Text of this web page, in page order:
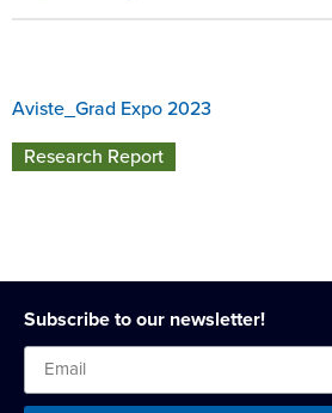
Aviste_Grad Expo 2023
Research Report
Subscribe to our newsletter!